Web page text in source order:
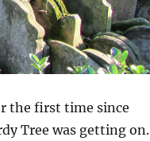
the first time since
Tree was getting on.